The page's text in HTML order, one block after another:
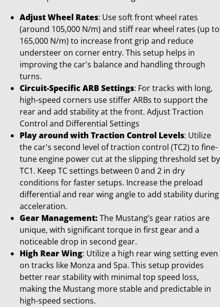
Adjust Wheel Rates: Use soft front wheel rates
(around 105,000 N/m) and stiff rear wheel rates (up to
165,000 N/m) to increase front grip and reduce
understeer on corner entry. This setup helps in
improving the car's balance and handling through
turns.
Circuit-Specific ARB Settings: For tracks with long,
high-speed corners use stiffer ARBs to support the
rear and add stability at the front. Adjust Traction
Control and Differential Settings
Play around with Traction Control Levels: Utilize
the car's second level of traction control (TC2) to fine-
tune engine power cut at the slipping threshold set by
TC1. Keep TC settings between 0 and 2 in dry
conditions for faster setups. Increase the preload
differential and rear wing angle to add stability during
acceleration.
Gear Management: The Mustang’s gear ratios are
unique, with significant torque in first gear and a
noticeable drop in second gear.
High Rear Wing: Utilize a high rear wing setting even
on tracks like Monza and Spa. This setup provides
better rear stability with minimal top speed loss,
making the Mustang more stable and predictable in
high-speed sections.